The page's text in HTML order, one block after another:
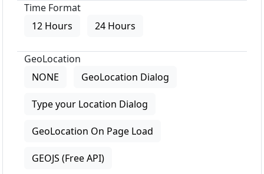
Time Format
12 Hours
24 Hours
GeoLocation
NONE
GeoLocation Dialog
Type your Location Dialog
GeoLocation On Page Load
GEOJS (Free API)